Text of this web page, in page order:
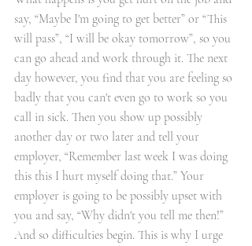
say, “Maybe I'm going to get better” or “This
will pass”, “I will be okay tomorrow”, so you
can go ahead and work through it. The next
day however, you find that you are feeling so
badly that you can't even go to work so you
call in sick. Then you show up possibly
another day or two later and tell your
employer, “Remember last week I was doing
this this I hurt myself doing that.” Your
employer is going to be possibly upset with
you and say, “Why didn't you tell me then!”
And so difficulties begin. This is why I urge